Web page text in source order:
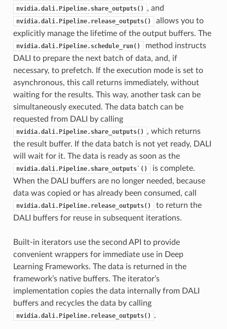
nvidia.dali.Pipeline.share_outputs() , and
nvidia.dali.Pipeline.release_outputs()
allows you to
explicitly manage the lifetime of the output buffers. The
nvidia.dali.Pipeline.schedule_run()
method instructs
DALI to prepare the next batch of data, and, if
necessary, to prefetch. If the execution mode is set to
asynchronous, this call returns immediately, without
waiting for the results. This way, another task can be
simultaneously executed. The data batch can be
requested from DALI by calling
nvidia.dali.Pipeline.share_outputs()
, which returns
the result buffer. If the data batch is not yet ready, DALI
will wait for it. The data is ready as soon as the
nvidia.dali.Pipeline.share_outputs`()
is complete.
When the DALI buffers are no longer needed, because
data was copied or has already been consumed, call
nvidia.dali.Pipeline.release_outputs()
to return the
DALI buffers for reuse in subsequent iterations.
Built-in iterators use the second API to provide
convenient wrappers for immediate use in Deep
Learning Frameworks. The data is returned in the
framework’s native buffers. The iterator’s
implementation copies the data internally from DALI
buffers and recycles the data by calling
nvidia.dali.Pipeline.release_outputs() .